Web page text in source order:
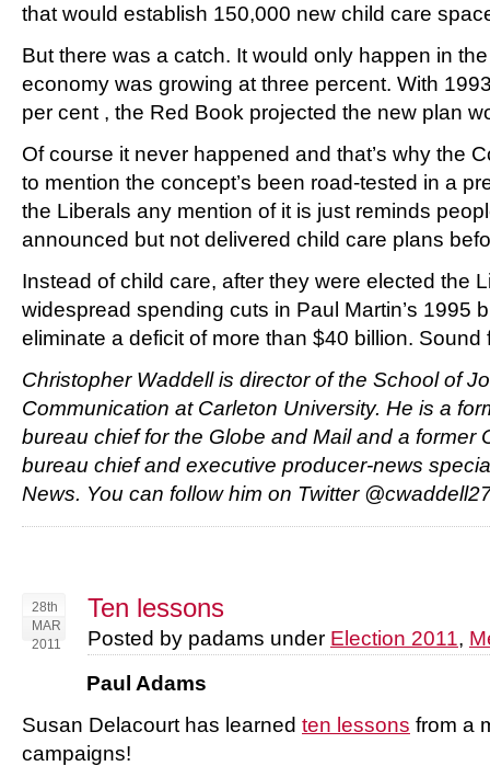
that would establish 150,000 new child care
But there was a catch. It would only happen in
economy was growing at three percent. With
per cent , the Red Book projected the new plan
Of course it never happened and that’s why the
to mention the concept’s been road-tested in a
the Liberals any mention of it is just reminds
announced but not delivered child care plans
Instead of child care, after they were elected the
widespread spending cuts in Paul Martin’s 1995
eliminate a deficit of more than $40 billion. Sound
Christopher Waddell is director of the School of
Communication at Carleton University. He is a
bureau chief for the Globe and Mail and a former
bureau chief and executive producer-news
News. You can follow him on Twitter
28th
MAR
2011
Ten lessons
Posted by padams under Election 2011,
Paul Adams
Susan Delacourt has learned ten lessons from a
campaigns!